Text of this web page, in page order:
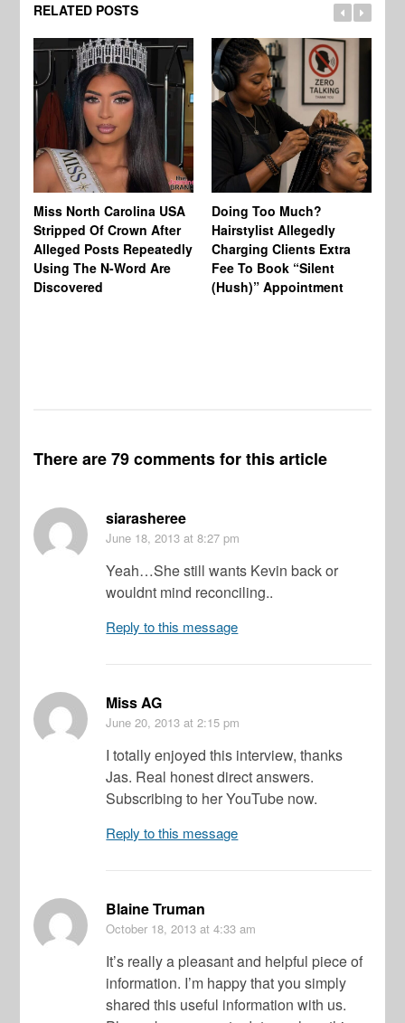
RELATED POSTS
Miss North Carolina USA
Stripped Of Crown After
Alleged Posts Repeatedly
Using The N-Word Are
Discovered
Doing Too Much?
Hairstylist Allegedly
Charging Clients Extra
Fee To Book “Silent
(Hush)” Appointment
There are 79 comments for this article
siarasheree
June 18, 2013 at 8:27 pm
Yeah…She still wants Kevin back or
wouldnt mind reconciling..
Reply to this message
Miss AG
June 20, 2013 at 2:15 pm
I totally enjoyed this interview, thanks
Jas. Real honest direct answers.
Subscribing to her YouTube now.
Reply to this message
Blaine Truman
October 18, 2013 at 4:33 am
It’s really a pleasant and helpful piece of
information. I’m happy that you simply
shared this useful information with us.